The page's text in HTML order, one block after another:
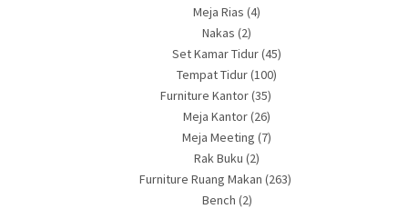
Meja Rias (4)
Nakas (2)
Set Kamar Tidur(45)
Tempat Tidur(100)
Furniture Kantor(35)
Meja Kantor(26)
Meja Meeting (7)
Rak Buku (2)
Furniture Ruang Makan (263)
Bench (2)